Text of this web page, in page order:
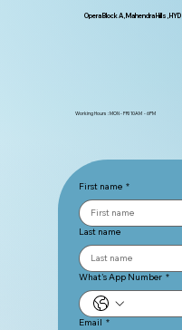
Opera Block A, Mahendra Hills, HYD
Working Hours : MON - FRI 10AM - 6PM
First name *
Last name
What's App Number *
Email *